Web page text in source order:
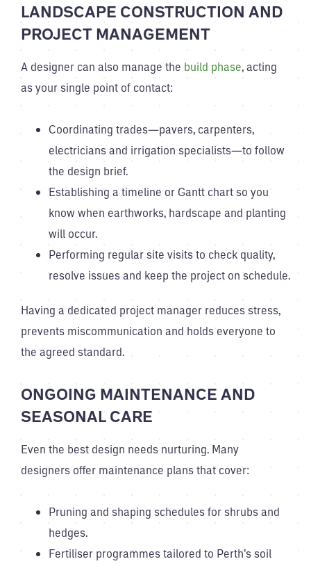
LANDSCAPE CONSTRUCTION AND
PROJECT MANAGEMENT
A designer can also manage the build phase, acting
as your single point of contact:
Coordinating trades—pavers, carpenters,
electricians and irrigation specialists—to follow
the design brief.
Establishing a timeline or Gantt chart so you
know when earthworks, hardscape and planting
will occur.
Performing regular site visits to check quality,
resolve issues and keep the project on schedule.
Having a dedicated project manager reduces stress,
prevents miscommunication and holds everyone to
the agreed standard.
ONGOING MAINTENANCE AND
SEASONAL CARE
Even the best design needs nurturing. Many
designers offer maintenance plans that cover:
Pruning and shaping schedules for shrubs and
hedges.
Fertiliser programmes tailored to Perth’s soil